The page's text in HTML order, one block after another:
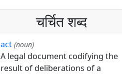
चर्चित शब्द
act (noun)
A legal document codifying the
result of deliberations of a